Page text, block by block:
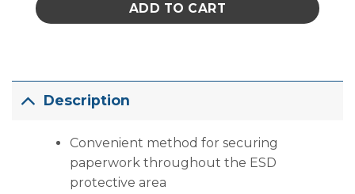
ADD TO CART
Description
Convenient method for securing
paperwork throughout the ESD
protective area